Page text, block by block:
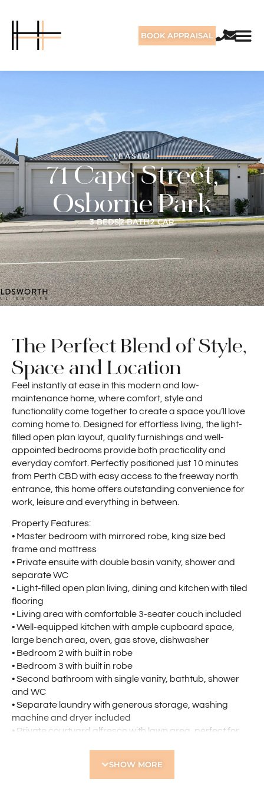
BOOK APPRAISAL
LEASED
71 Cape Street,
Osborne Park
3 BEDS2 BATH2 CAR
The Perfect Blend of Style,
Space and Location
Feel instantly at ease in this modern and low-
maintenance home, where comfort, style and
functionality come together to create a space you’ll love
coming home to. Designed for effortless living, the light-
filled open plan layout, quality furnishings and well-
appointed bedrooms provide both practicality and
everyday comfort. Perfectly positioned just 10 minutes
from Perth CBD with easy access to the freeway north
entrance, this home offers outstanding convenience for
work, leisure and everything in between.
Property Features:
• Master bedroom with mirrored robe, king size bed
frame and mattress
• Private ensuite with double basin vanity, shower and
separate WC
• Light-filled open plan living, dining and kitchen with tiled
flooring
• Living area with comfortable 3-seater couch included
• Well-equipped kitchen with ample cupboard space,
large bench area, oven, gas stove, dishwasher
• Bedroom 2 with built in robe
• Bedroom 3 with built in robe
• Second bathroom with single vanity, bathtub, shower
and WC
• Separate laundry with generous storage, washing
machine and dryer included
• Private courtyard alfresco with lawn area, perfect for
• Secure double lock-up garage
SHOW MORE